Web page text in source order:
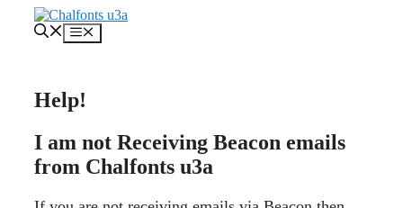
Menu
Help!
I am not Receiving Beacon emails
from Chalfonts u3a